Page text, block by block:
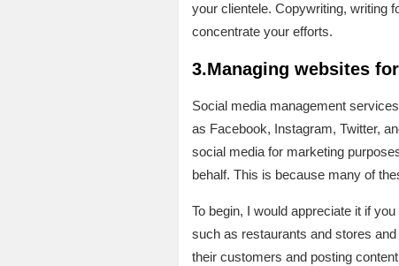
your clientele. Copywriting, writing
concentrate your efforts.
3.Managing websites
Social media management
as Facebook, Instagram, Twitter,
social media for marketing
behalf. This is because many of
To begin, I would appreciate it if
such as restaurants and stores
their customers and posting